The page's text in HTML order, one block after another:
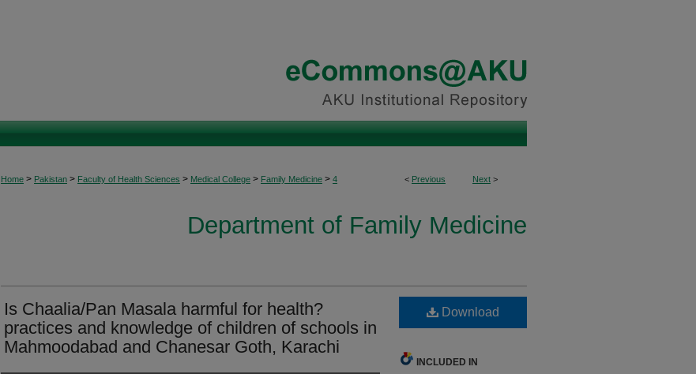
< Previous Next >
Home > Pakistan > Faculty of Health Sciences > Medical College > Family Medicine > 4
Department of Family Medicine
Is Chaalia/Pan Masala harmful for health?
practices and knowledge of children of schools in
Mahmoodabad and Chanesar Goth, Karachi
Download
INCLUDED IN